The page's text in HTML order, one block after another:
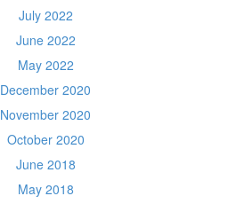
July 2022
June 2022
May 2022
December 2020
November 2020
October 2020
June 2018
May 2018